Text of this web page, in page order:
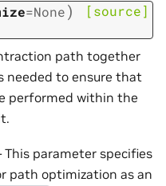
=None) [source]
path together
needed to ensure that
performed within the
This parameter specifies
path optimization as an